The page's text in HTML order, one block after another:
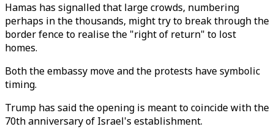
Hamas has signalled that large crowds, numbering
perhaps in the thousands, might try to break through the
border fence to realise the "right of return" to lost
homes.
Both the embassy move and the protests have symbolic
timing.
Trump has said the opening is meant to coincide with the
70th anniversary of Israel's establishment.